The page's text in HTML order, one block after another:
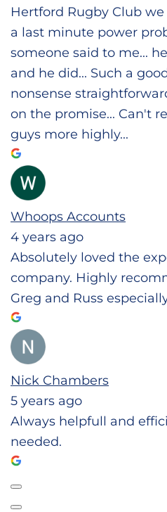
Hertford Rugby Club
a last minute power
someone said to me...
and he did... Such a
nonsense
on the promise... Can't
guys more highly...
Whoops Accounts
4 years ago
Absolutely loved the
company. Highly
Greg and Russ
Nick Chambers
5 years ago
Always helpfull and
needed.